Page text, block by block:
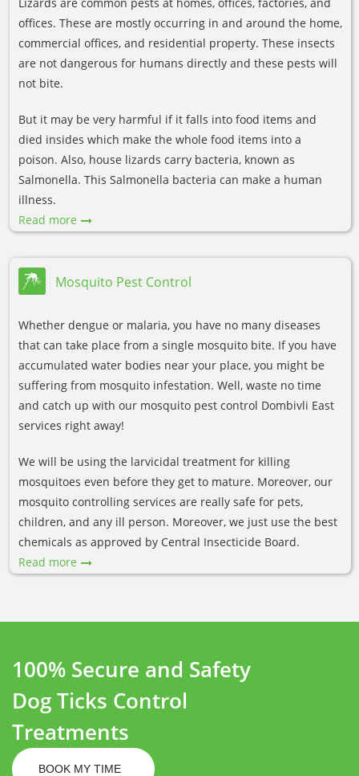
offices. These are mostly occurring in and around the home,
commercial offices, and residential property. These insects
are not dangerous for humans directly and these pests will
not bite.
But it may be very harmful if it falls into food items and
died insides which make the whole food items into a
poison. Also, house lizards carry bacteria, known as
Salmonella. This Salmonella bacteria can make a human
illness.
Read more
Mosquito Pest Control
Whether dengue or malaria, you have no many diseases
that can take place from a single mosquito bite. If you have
accumulated water bodies near your place, you might be
suffering from mosquito infestation. Well, waste no time
and catch up with our mosquito pest control Dombivli East
services right away!
We will be using the larvicidal treatment for killing
mosquitoes even before they get to mature. Moreover, our
mosquito controlling services are really safe for pets,
children, and any ill person. Moreover, we just use the best
chemicals as approved by Central Insecticide Board.
Read more
100% Secure and Safety
Dog Ticks Control
Treatments
BOOK MY TIME